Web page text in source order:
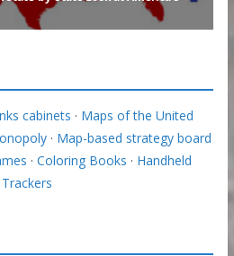
cabinets · Maps of the United
· Map-based strategy board
· Coloring Books · Handheld
Trackers